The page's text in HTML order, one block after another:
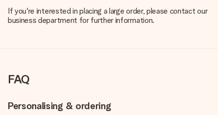
If you're interested in placing a large order, please contact our
business department for further information.
FAQ
Personalising & ordering